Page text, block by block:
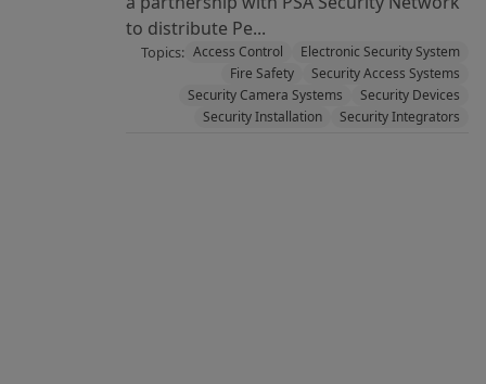
to distribute Pe...
Topics: Access Control
Electronic Security System
Fire Safety
Security Access Systems
Security Camera Systems
Security Devices
Security Installation
Security Integrators